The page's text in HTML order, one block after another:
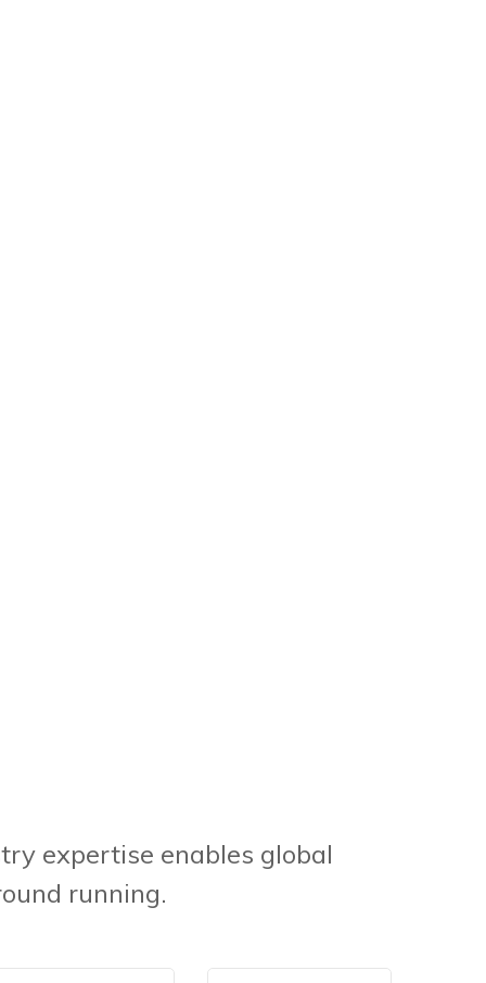
expertise enables global
running.